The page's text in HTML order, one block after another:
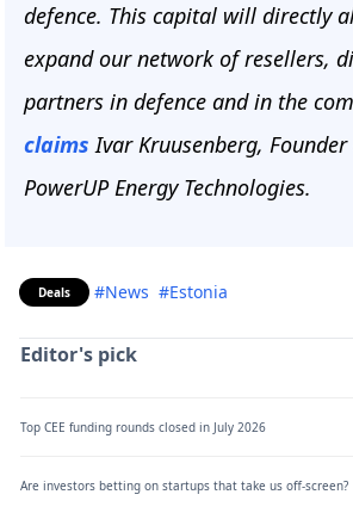
defence. This capital will directly
expand our network of resellers,
partners in defence and in the
claims Ivar Kruusenberg, Founder
PowerUP Energy Technologies.
Deals #News #Estonia
Editor's pick
Top CEE funding rounds closed in July 2026
Are investors betting on startups that take us off-screen?